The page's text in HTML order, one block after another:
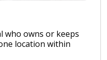
who owns or keeps
location within